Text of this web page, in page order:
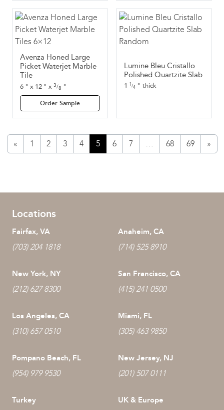
Avenza Honed Large
Picket Waterjet Marble
Tile
6 " x 12 " x 3/8 "
Order Sample
Lumine Bleu Cristallo
Polished Quartzite Slab
1 1 /4 " thick
« 1 2 3 4 5 6 7 … 68 69 »
Locations
Fairfax, VA
(703) 204 1818
Anaheim, CA
(714) 525 8910
New York, NY
(212) 627 8300
San Francisco, CA
(415) 241 0500
Los Angeles, CA
(310) 657 0510
Miami, FL
(305) 463 9850
Pompano Beach, FL
(954) 979 9530
New Jersey, NJ
(201) 507 0111
Turkey UK & Europe